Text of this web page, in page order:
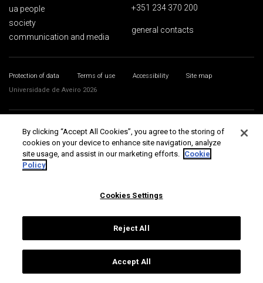
ua people
society
communication and media
+351 234 370 200
general contacts
Protection of data Terms of use Accessibility
Site map
Universidade de Aveiro 2026
By clicking “Accept All Cookies”, you agree to the storing of
cookies on your device to enhance site navigation, analyze
site usage, and assist in our marketing efforts. Cookie
Policy
Cookies Settings
Reject All
Accept All